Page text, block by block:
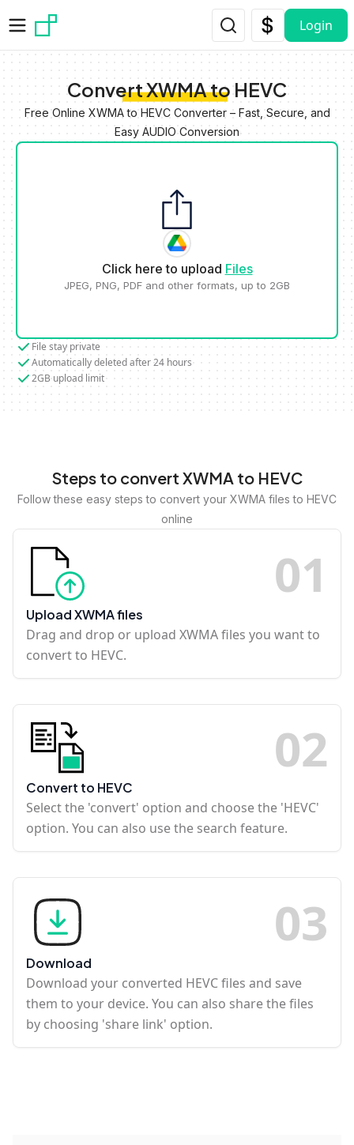
Login
Convert XWMA to HEVC
Free Online XWMA to HEVC Converter – Fast, Secure, and
Easy AUDIO Conversion
Click here to upload Files
JPEG, PNG, PDF and other formats, up to 2GB
File stay private
Automatically deleted after 24 hours
2GB upload limit
Steps to convert XWMA to HEVC
Follow these easy steps to convert your XWMA files to HEVC
online
01
Upload XWMA files
Drag and drop or upload XWMA files you want to
convert to HEVC.
02
Convert to HEVC
Select the 'convert' option and choose the 'HEVC'
option. You can also use the search feature.
03
Download
Download your converted HEVC files and save
them to your device. You can also share the files
by choosing 'share link' option.